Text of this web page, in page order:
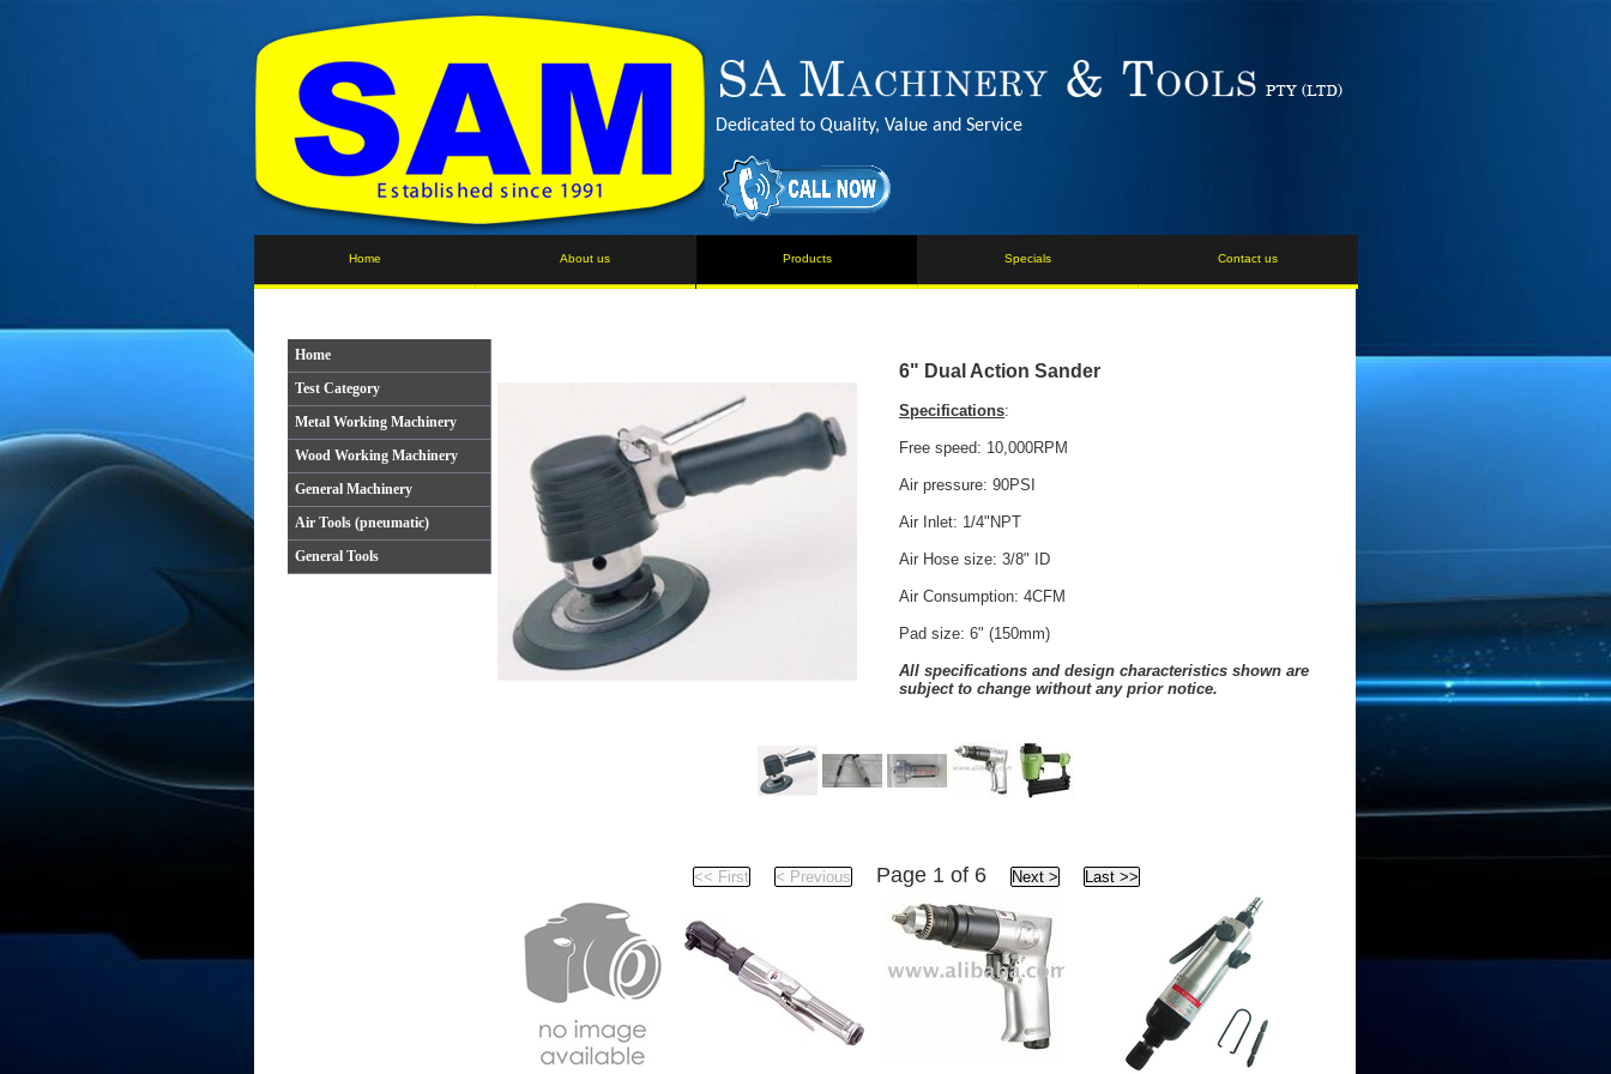
Home About us Products Specials Contact us
Dedicated to Quality, Value and Service
Home
Test Category
Metal Working Machinery
Wood Working Machinery
General Machinery
Air Tools (pneumatic)
General Tools
6" Dual Action Sander
Specifications:
Free speed: 10,000RPM
Air pressure: 90PSI
Air Inlet: 1/4"NPT
Air Hose size: 3/8" ID
Air Consumption: 4CFM
Pad size: 6" (150mm)
All specifications and design characteristics shown are
subject to change without any prior notice.
Page 1 of 6